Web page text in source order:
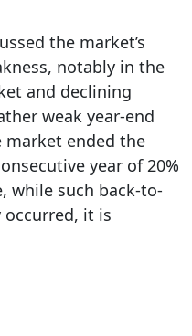
the market’s
notably in the
and declining
weak year-end
market ended the
year of 20%
while such back-to-
occurred, it is